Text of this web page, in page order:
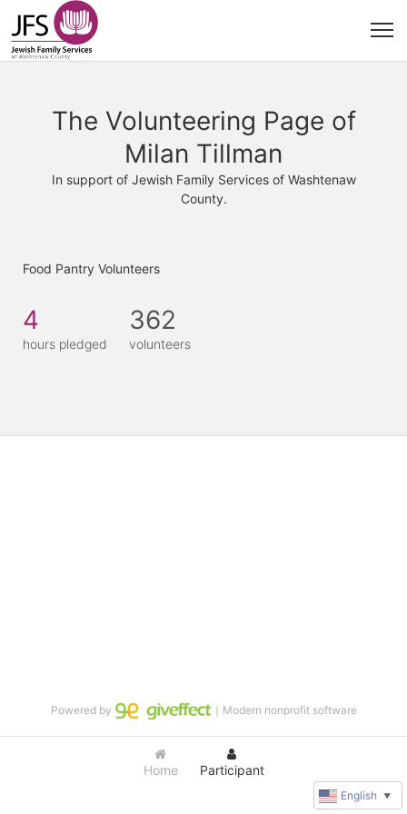
The Volunteering Page of
Milan Tillman
In support of Jewish Family Services of Washtenaw
County.
Food Pantry Volunteers
4
hours pledged
362
volunteers
Home Participant
Powered by ｜Modern nonprofit software
English ▼